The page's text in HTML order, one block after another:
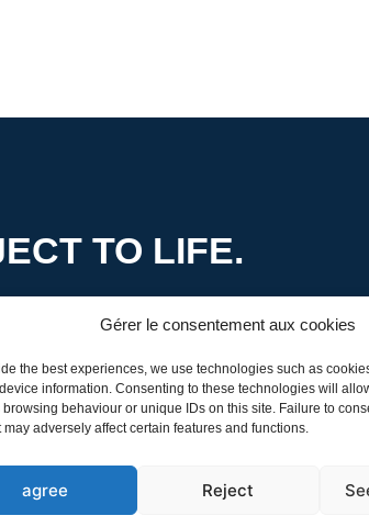
Gérer le consentement aux cookies
the best experiences, we use technologies such as
information. Consenting to these technologies will
browsing behaviour or unique IDs on this site. Failure to
may adversely affect certain features and functions.
agree Reject
TO LIFE.
Policy